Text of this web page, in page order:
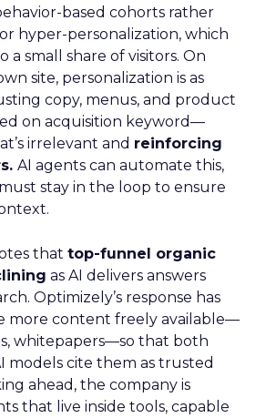
based cohorts rather
hyper-personalization, which
a small share of visitors. On
site, personalization is as
copy, menus, and product
on acquisition keyword—
irrelevant and reinforcing
AI agents can automate this,
stay in the loop to ensure
that top-funnel organic
as AI delivers answers
Optimizely’s response has
more content freely available—
whitepapers—so that both
models cite them as trusted
ahead, the company is
that live inside tools, capable